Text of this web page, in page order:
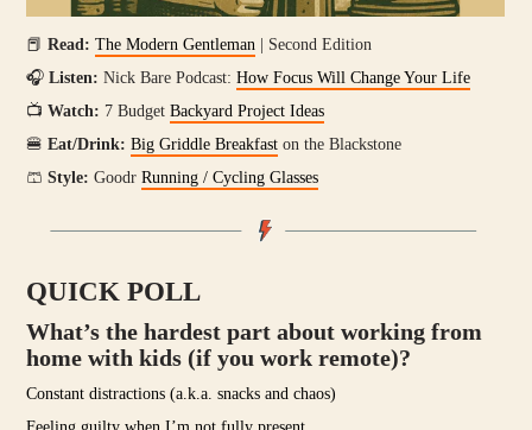
📕Read: The Modern Gentleman | Second Edition
🎧 Listen: Nick Bare Podcast:How Focus Will Change Your Life
📺 Watch: 7 BudgetBackyard Project Ideas
🍔Eat/Drink: Big Griddle Breakfast on the Blackstone
🩳Style: GoodrRunning / Cycling Glasses
QUICK POLL
What’s the hardest part about working from
home with kids (if you work remote)?
Constant distractions (a.k.a. snacks and chaos)